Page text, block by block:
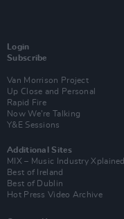
Login
Subscribe
Van Morrison Project
Up Close and Personal
Rapid Fire
Now We’re Talking
Y&E Sessions
Additional Sites
MIX – Music Industry Xplained
Best of Ireland
Best of Dublin
Hot Press Video Archive